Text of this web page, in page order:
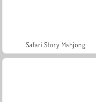
Safari Story Mahjong